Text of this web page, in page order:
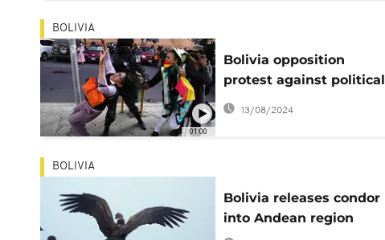
01:00
BOLIVIA
Bolivia opposition
protest against political
persecution
13/08/2024
BOLIVIA
Bolivia releases condor
into Andean region